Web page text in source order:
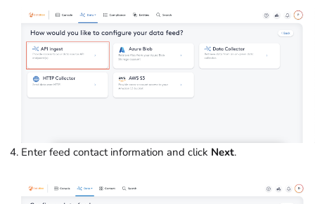
Enter feed contact information and click Next.